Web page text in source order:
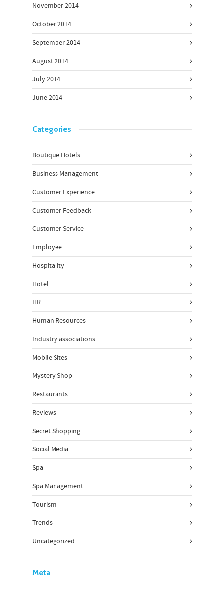
November 2014
October 2014
September 2014
August 2014
July 2014
June 2014
Categories
Boutique Hotels
Business Management
Customer Experience
Customer Feedback
Customer Service
Employee
Hospitality
Hotel
HR
Human Resources
Industry associations
Mobile Sites
Mystery Shop
Restaurants
Reviews
Secret Shopping
Social Media
Spa
Spa Management
Tourism
Trends
Uncategorized
Meta